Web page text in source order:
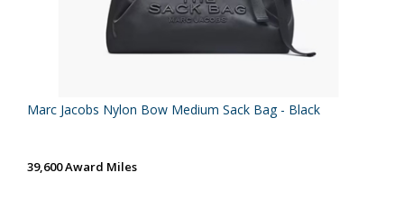
Marc Jacobs Nylon Bow Medium Sack Bag - Black
39,600 Award Miles